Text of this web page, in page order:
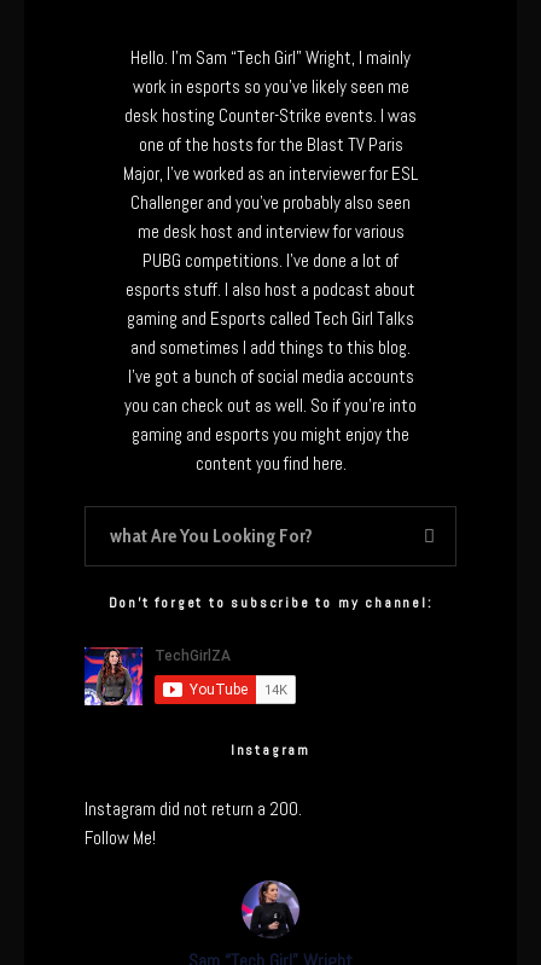
Hello. I’m Sam “Tech Girl” Wright, I mainly
work in esports so you’ve likely seen me
desk hosting Counter-Strike events. I was
one of the hosts for the Blast TV Paris
Major, I’ve worked as an interviewer for ESL
Challenger and you’ve probably also seen
me desk host and interview for various
PUBG competitions. I’ve done a lot of
esports stuff. I also host a podcast about
gaming and Esports called Tech Girl Talks
and sometimes I add things to this blog.
I’ve got a bunch of social media accounts
you can check out as well. So if you’re into
gaming and esports you might enjoy the
content you find here.
Don’t forget to subscribe to my channel:
Instagram
Instagram did not return a 200.
Follow Me!